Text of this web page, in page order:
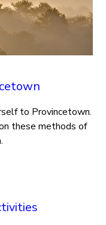
to Provincetown.
these methods of